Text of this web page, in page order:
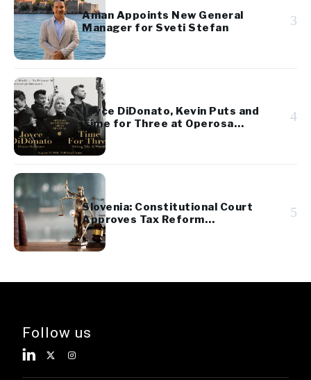
Aman Appoints New General
Manager for Sveti Stefan
3
Joyce DiDonato, Kevin Puts and
Time for Three at Operosa
Festival
4
Slovenia: Constitutional Court
Approves Tax Reform
Referendum
5
Follow us